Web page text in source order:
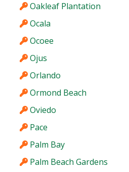
Oakleaf Plantation
Ocala
Ocoee
Ojus
Orlando
Ormond Beach
Oviedo
Pace
Palm Bay
Palm Beach Gardens